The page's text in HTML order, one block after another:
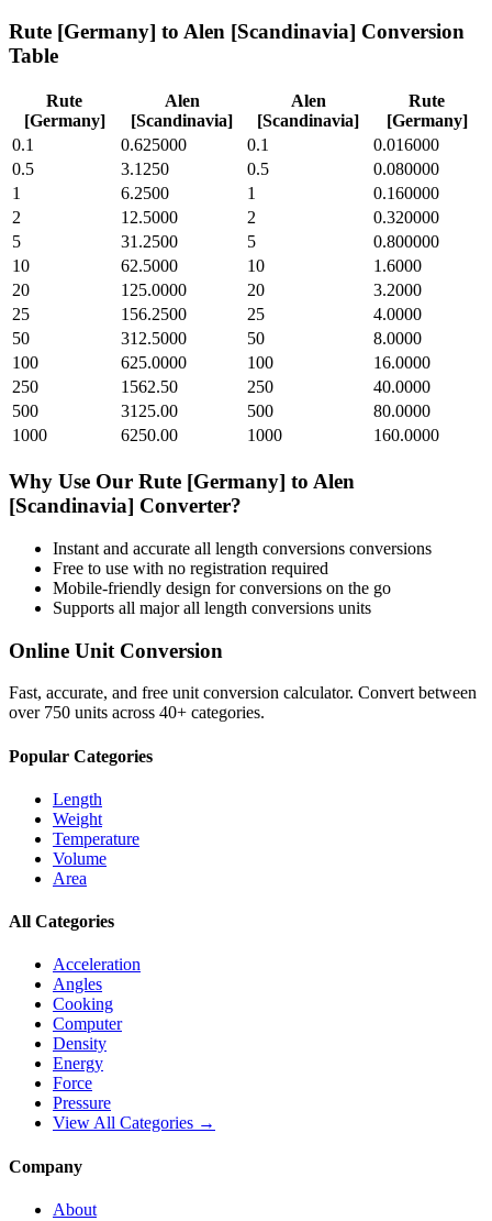
Rute [Germany] to Alen [Scandinavia] Conversion
Table
Rute
[Germany]
Alen
[Scandinavia]
Alen
[Scandinavia]
Rute
[Germany]
0.1
0.625000 0.1
0.016000
0.5
3.1250 0.5
0.080000
1
6.2500 1
0.160000
2
12.5000 2
0.320000
5
31.2500 5
0.800000
10
62.5000 10
1.6000
20
125.0000 20
3.2000
25
156.2500 25
4.0000
50
312.5000 50
8.0000
100
625.0000 100
16.0000
250
1562.50 250
40.0000
500
3125.00 500
80.0000
1000
6250.00 1000 160.0000
Why Use Our Rute [Germany] to Alen
[Scandinavia] Converter?
Instant and accurate all length conversions conversions
Free to use with no registration required
Mobile-friendly design for conversions on the go
Supports all majorall length conversions units
Online Unit Conversion
Fast, accurate, and free unit conversion calculator. Convert between
over 750 units across 40+ categories.
Popular Categories
Length
Weight
Temperature
Volume
Area
All Categories
Acceleration
Angles
Cooking
Computer
Density
Energy
Force
Pressure
View All Categories →
Company
About